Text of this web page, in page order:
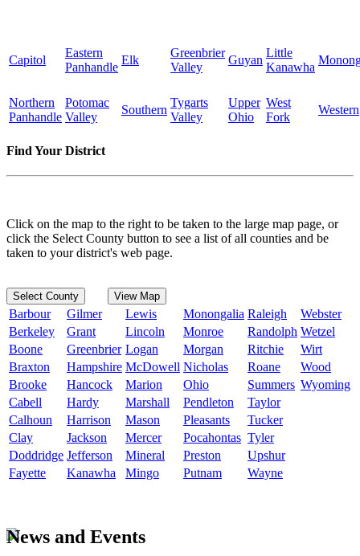
Capitol
Eastern
Panhandle
Elk
Greenbrier
Valley
Guyan
Little
Kanawha
Northern
Panhandle
Potomac
Valley
Southern
Tygarts
Valley
Upper
Ohio
West
Fork
Western
Find Your District
Click on the map to the right to be taken to the large map page, or
click the Select County button to see a list of all counties and be
taken to your district's web page.
Select County View Map
Barbour Gilmer Lewis Monongalia Raleigh
Webster
Berkeley
Grant Lincoln Monroe Randolph Wetzel
Boone
Greenbrier Logan Morgan Ritchie
Wirt
Braxton
Hampshire McDowell Nicholas Roane
Wood
Brooke
Hancock Marion Ohio Summers Wyoming
Cabell
Hardy Marshall Pendleton
Taylor
Calhoun
Harrison Mason Pleasants
Tucker
Clay
Jackson Mercer Pocahontas Tyler
Doddridge Jefferson Mineral Preston
Upshur
Fayette
Kanawha Mingo Putnam Wayne
News and Events